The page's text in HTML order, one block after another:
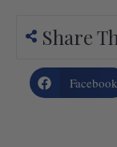
Share
Facebook